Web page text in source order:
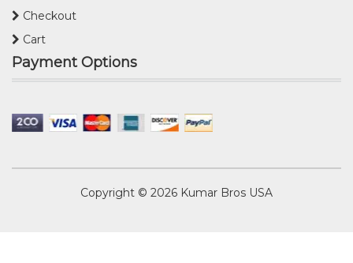
Checkout
Cart
Payment Options
Copyright © 2026 Kumar Bros USA